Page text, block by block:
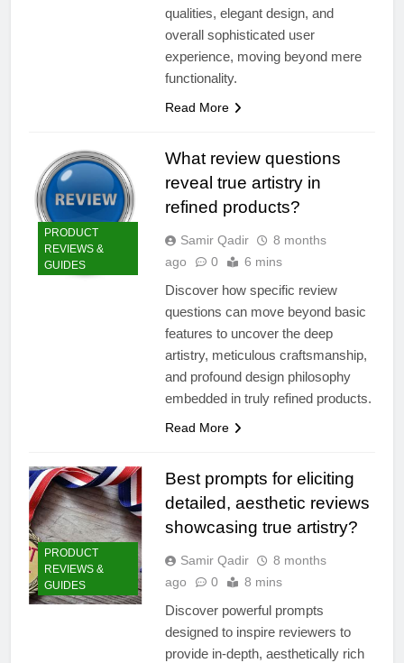
qualities, elegant design, and
overall sophisticated user
experience, moving beyond mere
functionality.
Read More
PRODUCT
REVIEWS &
GUIDES
What review questions
reveal true artistry in
refined products?
Samir Qadir
8 months
ago
0 6 mins
Discover how specific review
questions can move beyond basic
features to uncover the deep
artistry, meticulous craftsmanship,
and profound design philosophy
embedded in truly refined products.
Read More
PRODUCT
REVIEWS &
GUIDES
Best prompts for eliciting
detailed, aesthetic reviews
showcasing true artistry?
Samir Qadir
8 months
ago
0 8 mins
Discover powerful prompts
designed to inspire reviewers to
provide in-depth, aesthetically rich